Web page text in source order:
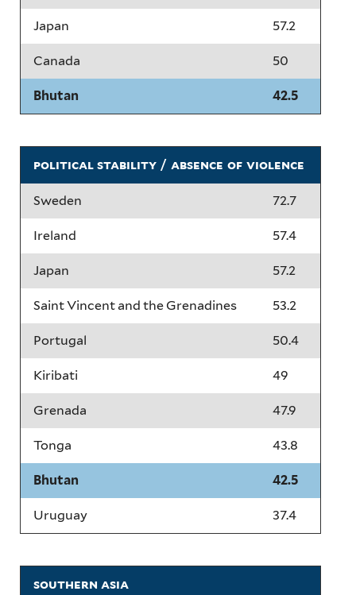
Japan 57.2
Canada 50
Bhutan 42.5
political stability / absence of violence
Sweden 72.7
Ireland 57.4
Japan 57.2
Saint Vincent and the Grenadines 53.2
Portugal 50.4
Kiribati 49
Grenada 47.9
Tonga 43.8
Bhutan 42.5
Uruguay 37.4
southern asia